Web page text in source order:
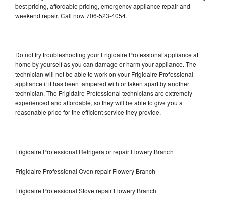
best pricing, affordable pricing, emergency appliance repair and
weekend repair. Call now 706-523-4054.
Do not try troubleshooting your Frigidaire Professional appliance at
home by yourself as you can damage or harm your appliance. The
technician will not be able to work on your Frigidaire Professional
appliance if it has been tampered with or taken apart by another
technician. The Frigidaire Professional technicians are extremely
experienced and affordable, so they will be able to give you a
reasonable price for the efficient service they provide.
Frigidaire Professional Refrigerator repair Flowery Branch
Frigidaire Professional Oven repair Flowery Branch
Frigidaire Professional Stove repair Flowery Branch